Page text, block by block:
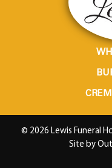
© 2026 Lewis Funeral
Site by Out